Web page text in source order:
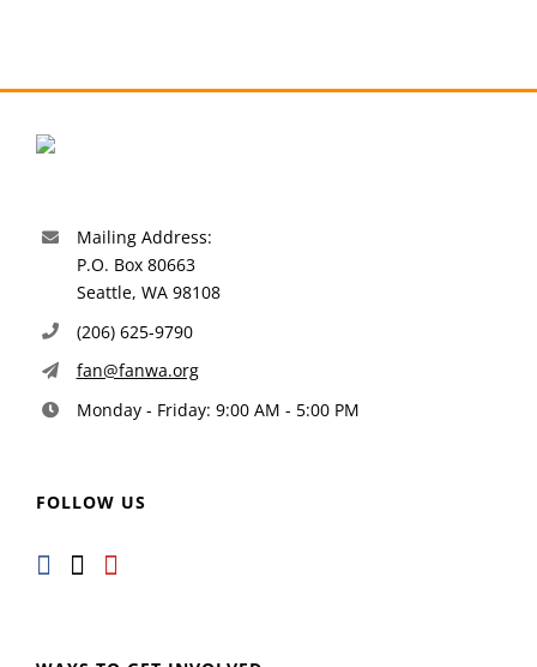
Mailing Address:
P.O. Box 80663
Seattle, WA 98108
(206) 625-9790
fan@fanwa.org
Monday - Friday: 9:00 AM - 5:00 PM
FOLLOW US